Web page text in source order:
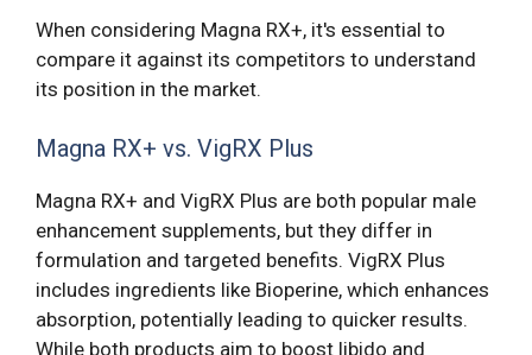
When considering Magna RX+, it's essential to
compare it against its competitors to understand
its position in the market.
Magna RX+ vs. VigRX Plus
Magna RX+ and VigRX Plus are both popular male
enhancement supplements, but they differ in
formulation and targeted benefits. VigRX Plus
includes ingredients like Bioperine, which enhances
absorption, potentially leading to quicker results.
While both products aim to boost libido and